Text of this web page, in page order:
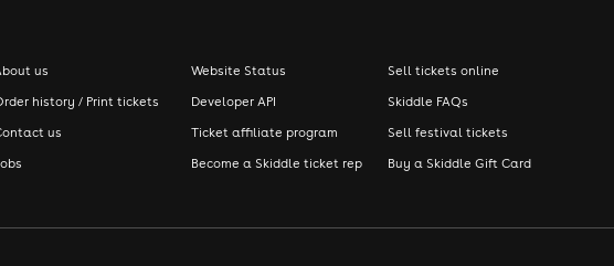
us
history / Print tickets
us
Website Status
Developer API
Ticket affiliate program
Become a Skiddle ticket rep
Sell tickets online
Skiddle FAQs
Sell festival tickets
Buy a Skiddle Gift Card